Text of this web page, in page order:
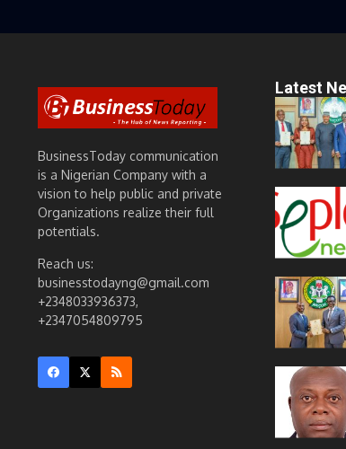
BusinessToday communication
is a Nigerian Company with a
vision to help public and private
Organizations realize their full
potentials.
Reach us:
businesstodayng@gmail.com
+2348033936373,
+2347054809795
Latest